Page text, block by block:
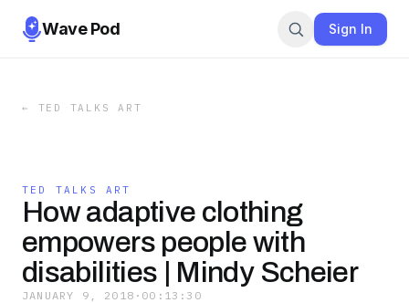
Wave Pod Sign In
← TED TALKS ART
TED TALKS ART
How adaptive clothing
empowers people with
disabilities | Mindy Scheier
JANUARY 9, 2018 · 00:13:30